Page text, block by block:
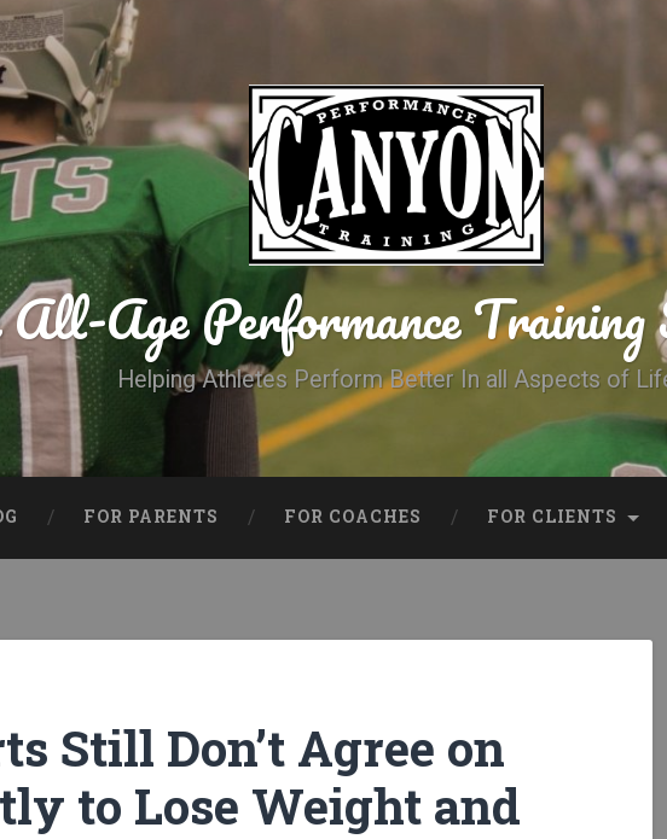
All-Age Performance
Helping Athletes Perform Better In all Aspects of
FOR PARENTS FOR COACHES FOR CLIENTS
Still Don’t Agree on
to Lose Weight and